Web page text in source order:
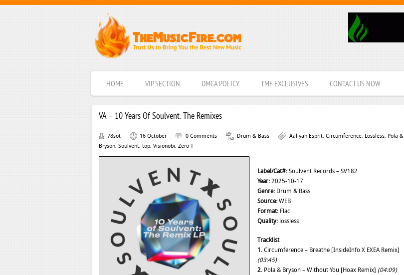
HOME VIP SECTION DMCA POLICY TMF EXCLUSIVES CONTACT US NOW
VA – 10 Years Of Soulvent: The Remixes
78sot 16 October 0 Comments Drum & Bass Aaliyah Esprit, Circumference, Lossless, Pola &
Bryson, Soulvent, top, Visionobi, Zero T
Label/Cat#: Soulvent Records – SV182
Year: 2025-10-17
Genre: Drum & Bass
Source: WEB
Format: Flac
Quality: lossless
Tracklist
1. Circumference – Breathe [InsideInfo X EXEA Remix]
(03:45)
2. Pola & Bryson – Without You [Hoax Remix] (04:09)